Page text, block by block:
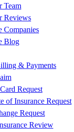
Team
Reviews
Companies
Blog
& Payments
Request
of Insurance Request
Request
Review